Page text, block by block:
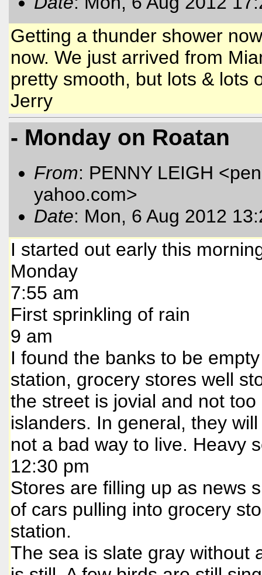
Getting a thunder shower
now. We just arrived from
pretty smooth, but lots & lots
Jerry
- Monday on Roatan
From: PENNY LEIGH
yahoo.com>
Date: Mon, 6 Aug 2012
I started out early this
Monday
7:55 am
First sprinkling of rain
9 am
I found the banks to be
station, grocery stores well
the street is jovial and not
islanders. In general, they
not a bad way to live. Heavy
12:30 pm
Stores are filling up as news
of cars pulling into grocery
station.
The sea is slate gray without